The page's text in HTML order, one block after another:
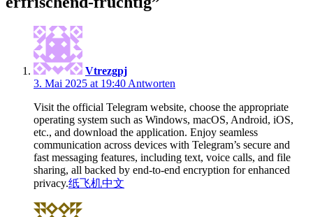
Vtrezgpj
3. Mai 2025 at 19:40 Antworten
Visit the official Telegram website, choose the appropriate
operating system such as Windows, macOS, Android, iOS,
etc., and download the application. Enjoy seamless
communication across devices with Telegram’s secure and
fast messaging features, including text, voice calls, and file
sharing, all backed by end-to-end encryption for enhanced
privacy.纸飞机中文